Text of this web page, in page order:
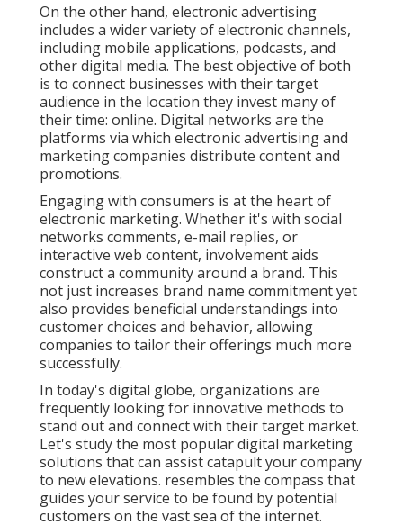
On the other hand, electronic advertising
includes a wider variety of electronic channels,
including mobile applications, podcasts, and
other digital media. The best objective of both
is to connect businesses with their target
audience in the location they invest many of
their time: online. Digital networks are the
platforms via which electronic advertising and
marketing companies distribute content and
promotions.
Engaging with consumers is at the heart of
electronic marketing. Whether it's with social
networks comments, e-mail replies, or
interactive web content, involvement aids
construct a community around a brand. This
not just increases brand name commitment yet
also provides beneficial understandings into
customer choices and behavior, allowing
companies to tailor their offerings much more
successfully.
In today's digital globe, organizations are
frequently looking for innovative methods to
stand out and connect with their target market.
Let's study the most popular digital marketing
solutions that can assist catapult your company
to new elevations. resembles the compass that
guides your service to be found by potential
customers on the vast sea of the internet.